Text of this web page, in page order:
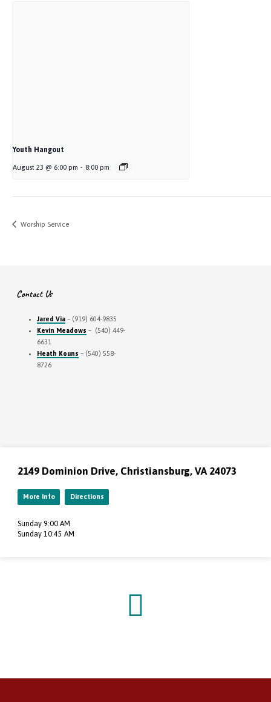
Youth Hangout
August 23 @ 6:00 pm - 8:00 pm
Worship Service
Contact Us
Jared Via– (919) 604-9835
Kevin Meadows – (540) 449-
6631
Heath Kouns – (540) 558-
8726
2149 Dominion Drive, Christiansburg, VA 24073
More Info Directions
Sunday 9:00 AM
Sunday 10:45 AM